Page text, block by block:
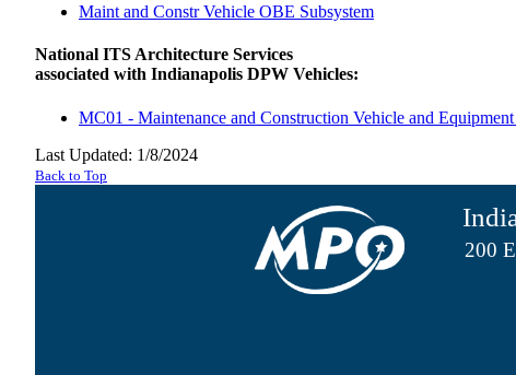
Maint and Constr Vehicle OBE Subsystem
National ITS Architecture Services
associated with Indianapolis DPW Vehicles:
MC01 - Maintenance and Construction Vehicle and
Last Updated: 1/8/2024
Back to Top
200